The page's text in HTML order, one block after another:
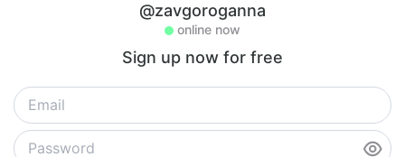
@zavgoroganna
online now
Sign up now for free